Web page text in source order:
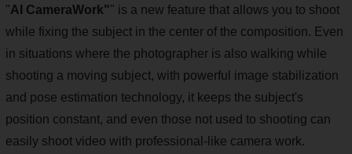
"AI CameraWork"" is a new feature that allows you to shoot
while fixing the subject in the center of the composition. Even
in situations where the photographer is also walking while
shooting a moving subject, with powerful image stabilization
and pose estimation technology, it keeps the subject's
position constant, and even those not used to shooting can
easily shoot video with professional-like camera work.